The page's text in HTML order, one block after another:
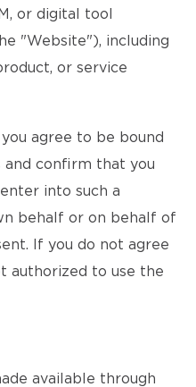
or digital tool
"Website"), including
or service
agree to be bound
and confirm that you
into such a
behalf or on behalf of
If you do not agree
authorized to use the
available through